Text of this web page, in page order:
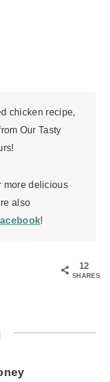
chicken recipe,
Our Tasty
more delicious
also
!
12
SHARES